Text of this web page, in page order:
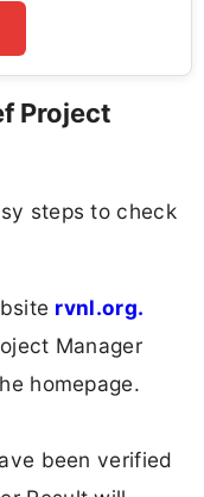
Project
steps to check
rvnl.org.
Manager
homepage.
been verified